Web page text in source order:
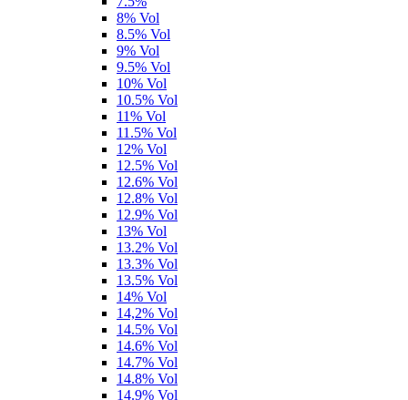
8% Vol
8.5% Vol
9% Vol
9.5% Vol
10% Vol
10.5% Vol
11% Vol
11.5% Vol
12% Vol
12.5% Vol
12.6% Vol
12.8% Vol
12.9% Vol
13% Vol
13.2% Vol
13.3% Vol
13.5% Vol
14% Vol
14,2% Vol
14.5% Vol
14.6% Vol
14.7% Vol
14.8% Vol
14.9% Vol